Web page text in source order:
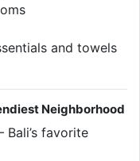
and towels
Neighborhood
Bali’s favorite